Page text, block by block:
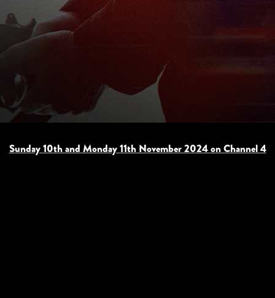
Sunday 10th and Monday 11th November 2024 on Channel 4